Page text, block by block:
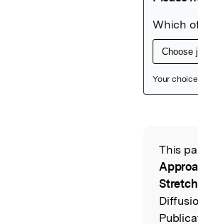
This